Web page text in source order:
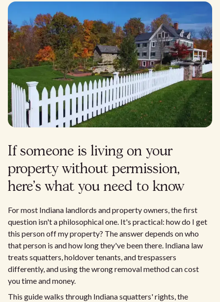
If someone is living on your
property without permission,
here's what you need to know
For most Indiana landlords and property owners, the first
question isn't a philosophical one. It's practical: how do I get
this person off my property? The answer depends on who
that person is and how long they've been there. Indiana law
treats squatters, holdover tenants, and trespassers
differently, and using the wrong removal method can cost
you time and money.
This guide walks through Indiana squatters' rights, the